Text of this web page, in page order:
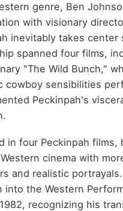
genre, Ben
with visionary
inevitably takes center
spanned four films,
"The Wild Bunch,"
cowboy sensibilities
Peckinpah's
in four Peckinpah films,
cinema with
and realistic
into the Western
recognizing his